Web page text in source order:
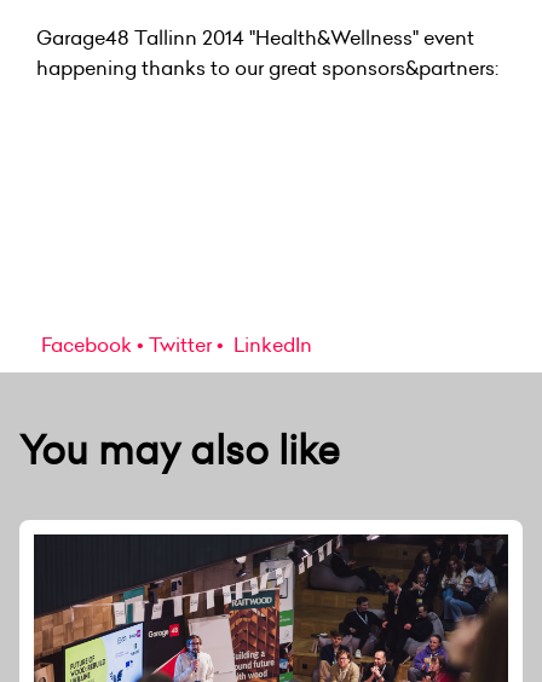
Garage48 Tallinn 2014 "Health&Wellness" event
happening thanks to our great sponsors&partners:
Facebook Twitter LinkedIn
You may also like